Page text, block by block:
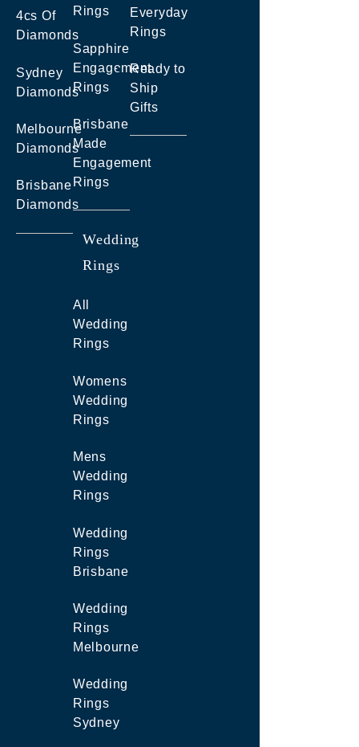
4cs Of
Diamonds
Sydney
Diamonds
Melbourne
Diamonds
Brisbane
Diamonds
Rings
Sapphire
Engagement
Rings
Brisbane
Made
Engagement
Rings
Wedding
Rings
All
Wedding
Rings
Womens
Wedding
Rings
Mens
Wedding
Rings
Wedding
Rings
Brisbane
Wedding
Rings
Melbourne
Wedding
Rings
Sydney
Everyday
Rings
Ready to
Ship
Gifts